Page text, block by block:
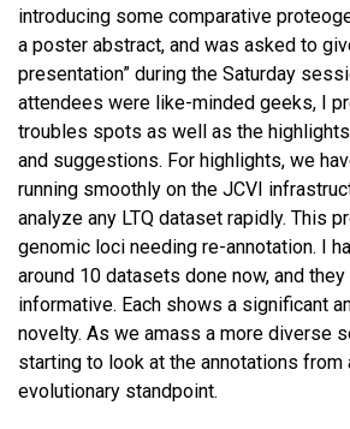
introducing some comparative
a poster abstract, and was asked to
presentation” during the Saturday
attendees were like-minded geeks, I
troubles spots as well as the
and suggestions. For highlights, we
running smoothly on the JCVI
analyze any LTQ dataset rapidly. This
genomic loci needing re-annotation. I
around 10 datasets done now, and
informative. Each shows a significant
novelty. As we amass a more diverse
starting to look at the annotations from
evolutionary standpoint.